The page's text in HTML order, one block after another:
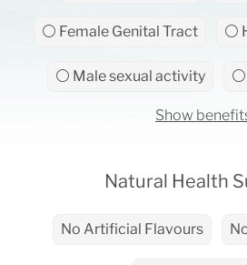
⚪ Female Genital Tract ⚪
⚪ Male sexual activity
Show
Natural Health
No Artificial Flavours